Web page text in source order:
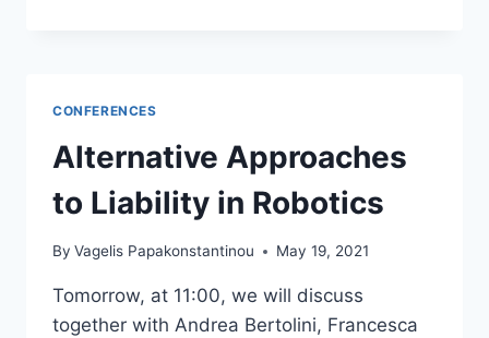
ΝΟΜΙΚΉΣ
ΠΡΟΣΩΠΙΚΌΤΗΤΑΣ
ΣΕ
ΕΦΑΡΜΟΓΈΣ
ΝΟΗΜΟΣΎΝΗΣ
CONFERENCES
Alternative Approaches
to Liability in Robotics
By Vagelis Papakonstantinou May 19, 2021
Tomorrow, at 11:00, we will discuss
together with Andrea Bertolini, Francesca